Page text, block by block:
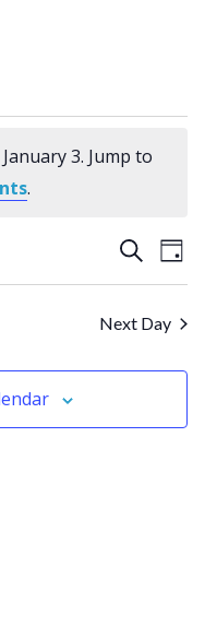
3. Jump to
.
Events
Search
and
Views
SearchDay
Next Day